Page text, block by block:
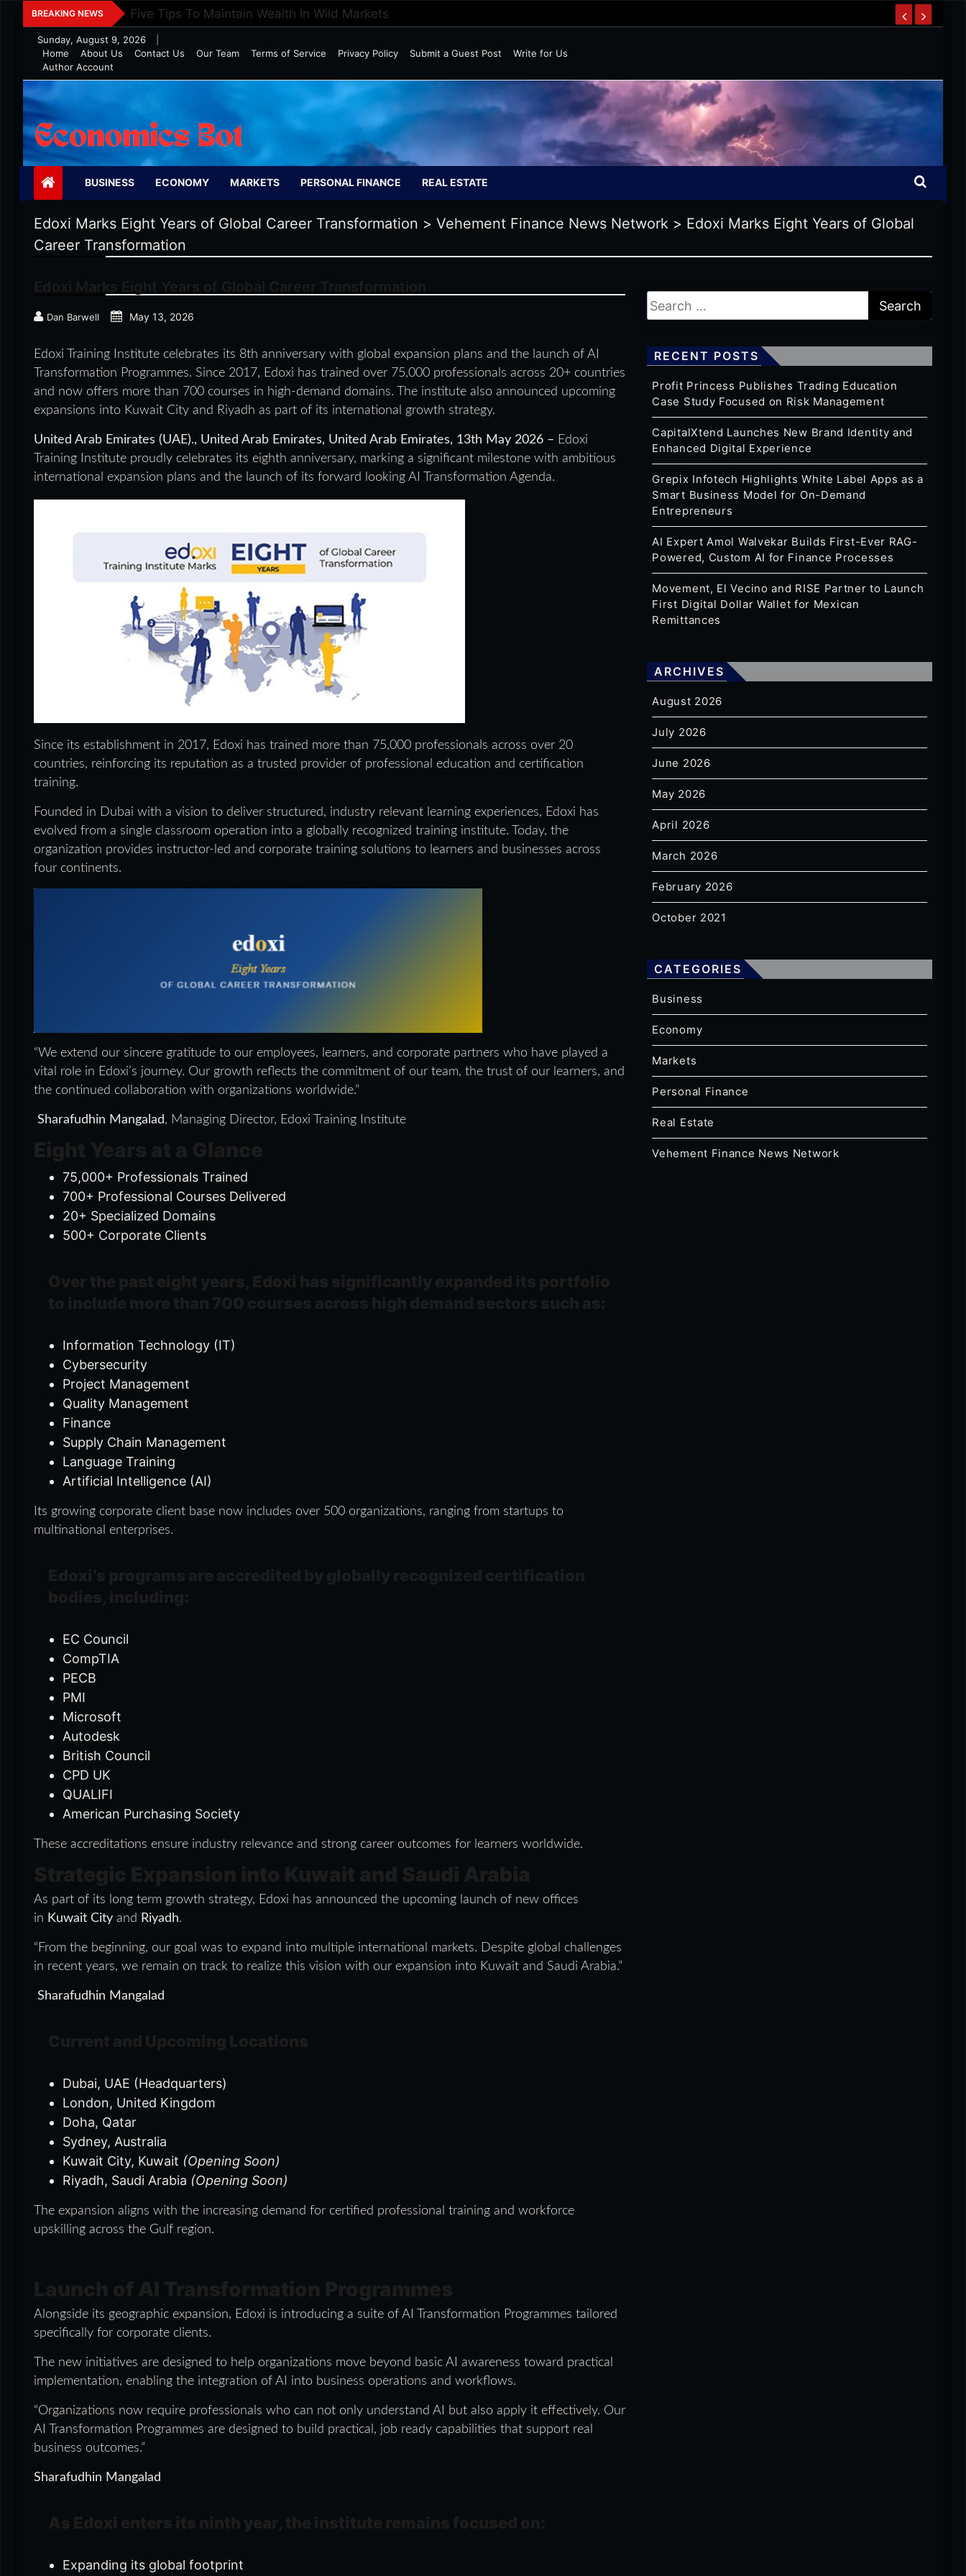
Skip
to
content
BREAKING NEWS Five Tips To Maintain Wealth In Wild Markets
Sunday, August 9, 2026
Home
About Us Contact Us Our Team Terms of Service Privacy Policy Submit a Guest Post
Write for Us
Author Account
Economics Bot
BUSINESS ECONOMY MARKETS PERSONAL FINANCE REAL ESTATE
Edoxi Marks Eight Years of Global Career Transformation > Vehement Finance News Network > Edoxi Marks Eight Years of Global
Career Transformation
Dan Barwell May 13, 2026
Edoxi Training Institute celebrates its 8th anniversary with global expansion plans and the launch of AI
Transformation Programmes. Since 2017, Edoxi has trained over 75,000 professionals across 20+ countries
and now offers more than 700 courses in high-demand domains. The institute also announced upcoming
expansions into Kuwait City and Riyadh as part of its international growth strategy.
United Arab Emirates (UAE)., United Arab Emirates, United Arab Emirates, 13th May 2026 – Edoxi
Training Institute proudly celebrates its eighth anniversary, marking a significant milestone with ambitious
international expansion plans and the launch of its forward looking AI Transformation Agenda.
Since its establishment in 2017, Edoxi has trained more than 75,000 professionals across over 20
countries, reinforcing its reputation as a trusted provider of professional education and certification
training.
Founded in Dubai with a vision to deliver structured, industry relevant learning experiences, Edoxi has
evolved from a single classroom operation into a globally recognized training institute. Today, the
organization provides instructor-led and corporate training solutions to learners and businesses across
four continents.
“We extend our sincere gratitude to our employees, learners, and corporate partners who have played a
vital role in Edoxi’s journey. Our growth reflects the commitment of our team, the trust of our learners, and
the continued collaboration with organizations worldwide.”
Sharafudhin Mangalad, Managing Director, Edoxi Training Institute
75,000+ Professionals Trained
700+ Professional Courses Delivered
20+ Specialized Domains
500+ Corporate Clients
Information Technology (IT)
Cybersecurity
Project Management
Quality Management
Finance
Supply Chain Management
Language Training
Artificial Intelligence (AI)
Its growing corporate client base now includes over 500 organizations, ranging from startups to
multinational enterprises.
EC Council
CompTIA
PECB
PMI
Microsoft
Autodesk
British Council
CPD UK
QUALIFI
American Purchasing Society
These accreditations ensure industry relevance and strong career outcomes for learners worldwide.
As part of its long term growth strategy, Edoxi has announced the upcoming launch of new offices
in Kuwait City and Riyadh.
“From the beginning, our goal was to expand into multiple international markets. Despite global challenges
in recent years, we remain on track to realize this vision with our expansion into Kuwait and Saudi Arabia.”
Sharafudhin Mangalad
Dubai, UAE (Headquarters)
London, United Kingdom
Doha, Qatar
Sydney, Australia
Kuwait City, Kuwait (Opening Soon)
Riyadh, Saudi Arabia (Opening Soon)
The expansion aligns with the increasing demand for certified professional training and workforce
upskilling across the Gulf region.
Alongside its geographic expansion, Edoxi is introducing a suite of AI Transformation Programmes tailored
specifically for corporate clients.
The new initiatives are designed to help organizations move beyond basic AI awareness toward practical
implementation, enabling the integration of AI into business operations and workflows.
“Organizations now require professionals who can not only understand AI but also apply it effectively. Our
AI Transformation Programmes are designed to build practical, job ready capabilities that support real
business outcomes.”
Sharafudhin Mangalad
Expanding its global footprint
RECENT POSTS
Profit Princess Publishes Trading Education
Case Study Focused on Risk Management
CapitalXtend Launches New Brand Identity and
Enhanced Digital Experience
Grepix Infotech Highlights White Label Apps as a
Smart Business Model for On-Demand
Entrepreneurs
AI Expert Amol Walvekar Builds First-Ever RAG-
Powered, Custom AI for Finance Processes
Movement, El Vecino and RISE Partner to Launch
First Digital Dollar Wallet for Mexican
Remittances
ARCHIVES
August 2026
July 2026
June 2026
May 2026
April 2026
March 2026
February 2026
October 2021
CATEGORIES
Business
Economy
Markets
Personal Finance
Real Estate
Vehement Finance News Network